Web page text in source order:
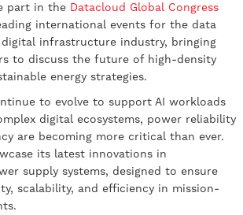
part in the Datacloud Global Congress
international events for the data
infrastructure industry, bringing
to discuss the future of high-density
energy strategies.
to evolve to support AI workloads
digital ecosystems, power reliability
are becoming more critical than ever.
its latest innovations in
supply systems, designed to ensure
scalability, and efficiency in mission-